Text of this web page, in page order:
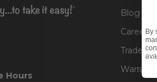
Hours
Blog
Careers
Trade &
Warranty
By